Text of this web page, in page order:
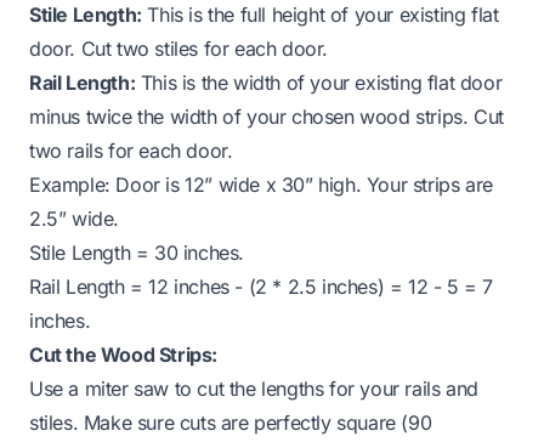
Stile Length: This is the full height of your existing flat
door. Cut two stiles for each door.
Rail Length: This is the width of your existing flat door
minus twice the width of your chosen wood strips. Cut
two rails for each door.
Example: Door is 12” wide x 30” high. Your strips are
2.5” wide.
Stile Length = 30 inches.
Rail Length = 12 inches - (2 * 2.5 inches) = 12 - 5 = 7
inches.
Cut the Wood Strips:
Use a miter saw to cut the lengths for your rails and
stiles. Make sure cuts are perfectly square (90